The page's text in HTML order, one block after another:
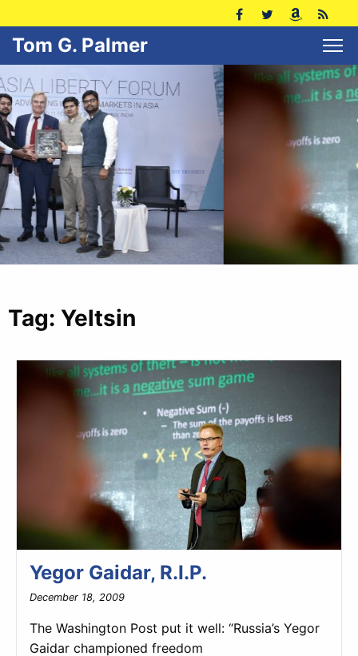
Tom G. Palmer
Tag: Yeltsin
Yegor Gaidar, R.I.P.
December 18, 2009
The Washington Post put it well: “Russia’s Yegor
Gaidar championed freedom